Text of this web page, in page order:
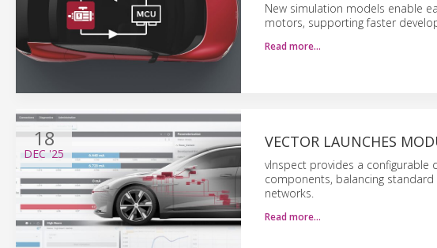
New simulation models enable
motors, supporting faster
Read more…
18
DEC'25
VECTOR LAUNCHES
vInspect provides a
components, balancing
networks.
Read more…